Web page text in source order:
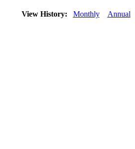
View History: Monthly Annual